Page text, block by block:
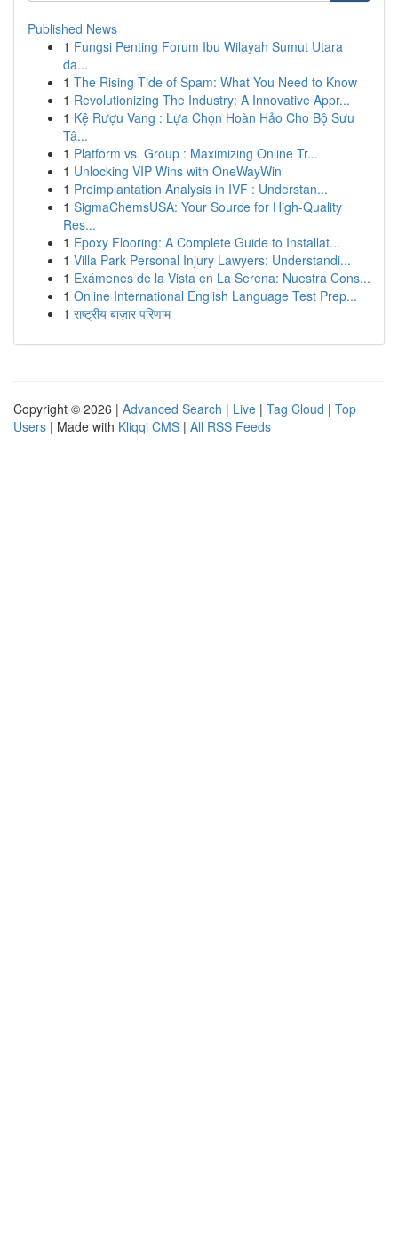
Published News
1 Fungsi Penting Forum Ibu Wilayah Sumut Utara
da...
1 The Rising Tide of Spam: What You Need to Know
1 Revolutionizing The Industry: A Innovative Appr...
1 Kệ Rượu Vang : Lựa Chọn Hoàn Hảo Cho Bộ Sưu
Tậ...
1 Platform vs. Group : Maximizing Online Tr...
1 Unlocking VIP Wins with OneWayWin
1 Preimplantation Analysis in IVF : Understan...
1 SigmaChemsUSA: Your Source for High-Quality
Res...
1 Epoxy Flooring: A Complete Guide to Installat...
1 Villa Park Personal Injury Lawyers: Understandi...
1 Exámenes de la Vista en La Serena: Nuestra Cons...
1 Online International English Language Test Prep...
1 राष्ट्रीय बाज़ार परिणाम
Copyright © 2026 | Advanced Search | Live | Tag Cloud | Top
Users | Made with Kliqqi CMS | All RSS Feeds